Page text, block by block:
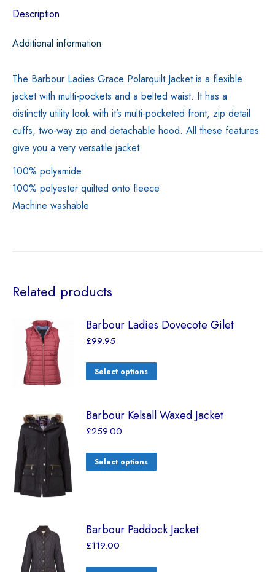
Description
Additional information
The Barbour Ladies Grace Polarquilt Jacket is a flexible
jacket with multi-pockets and a belted waist. It has a
distinctly utility look with it’s multi-pocketed front, zip detail
cuffs, two-way zip and detachable hood. All these features
give you a very versatile jacket.
100% polyamide
100% polyester quilted onto fleece
Machine washable
Related products
Barbour Ladies Dovecote Gilet
£99.95
Select options
Barbour Kelsall Waxed Jacket
£259.00
Select options
Barbour Paddock Jacket
£119.00